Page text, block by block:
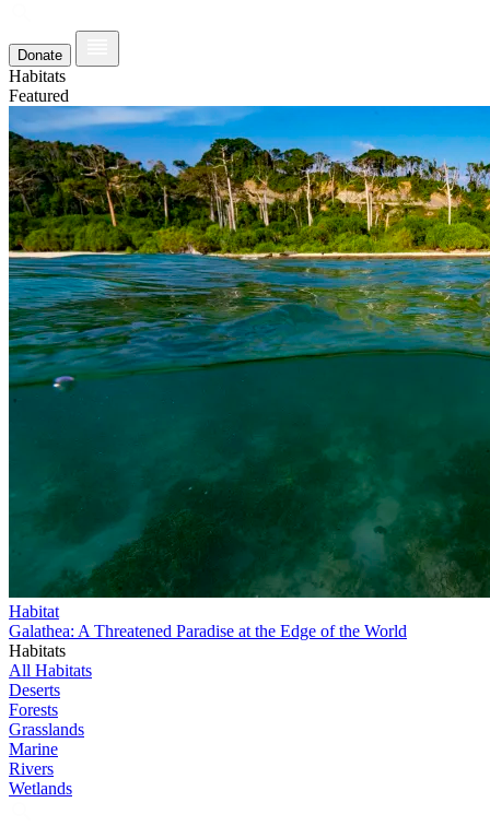
Donate
Habitats
Featured
Habitat
Galathea: A Threatened Paradise at the Edge of the World
Habitats
All Habitats
Deserts
Forests
Grasslands
Marine
Rivers
Wetlands